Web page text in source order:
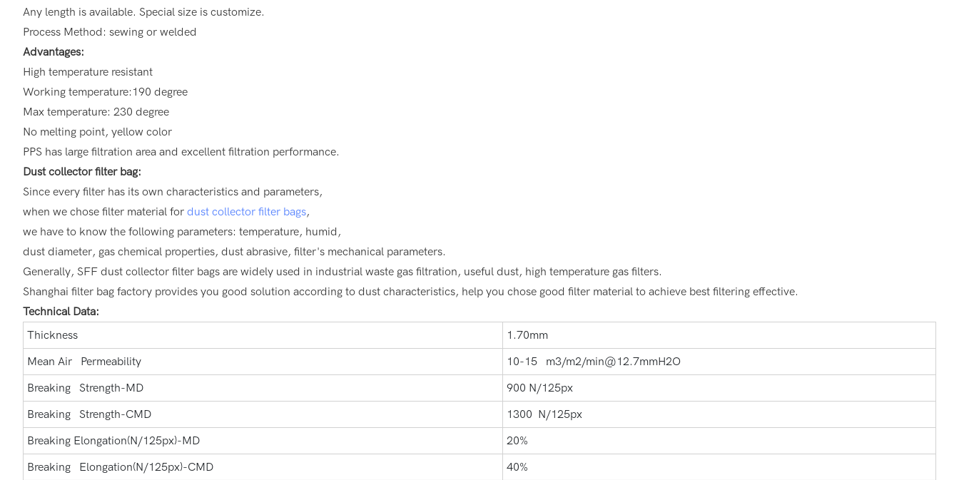
Any length is available. Special size is customize.
Process Method: sewing or welded
Advantages:
High temperature resistant
Working temperature:190 degree
Max temperature: 230 degree
No melting point, yellow color
PPS has large filtration area and excellent filtration performance.
Dust collector filter bag:
Since every filter has its own characteristics and parameters,
when we chose filter material for dust collector filter bags,
we have to know the following parameters: temperature, humid,
dust diameter, gas chemical properties, dust abrasive, filter's mechanical parameters.
Generally, SFF dust collector filter bags are widely used in industrial waste gas filtration, useful dust, high temperature gas filters.
Shanghai filter bag factory provides you good solution according to dust characteristics, help you chose good filter material to achieve best filtering effective.
Technical Data:
Thickness
1.70mm
Mean Air Permeability 10-15 m3/m2/min@12.7mmH2O
Breaking Strength-MD 900 N/125px
Breaking Strength-CMD 1300 N/125px
Breaking Elongation(N/125px)-MD 20%
Breaking Elongation(N/125px)-CMD 40%